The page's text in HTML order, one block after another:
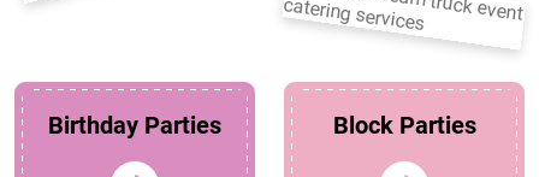
Birthday Parties Block Parties